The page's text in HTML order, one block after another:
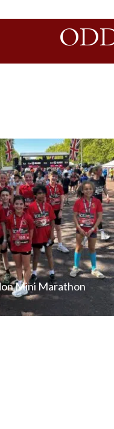
Mini Marathon